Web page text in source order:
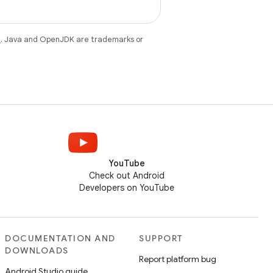
. Java and OpenJDK are trademarks or
YouTube
Check out Android
Developers on YouTube
DOCUMENTATION AND
DOWNLOADS
SUPPORT
Report platform bug